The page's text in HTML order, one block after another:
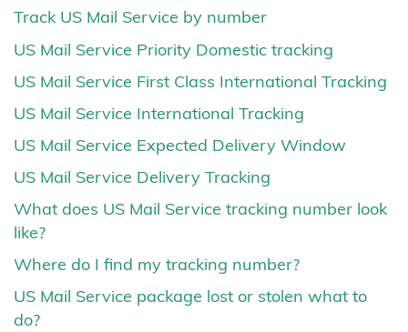
Track US Mail Service by number
US Mail Service Priority Domestic tracking
US Mail Service First Class International Tracking
US Mail Service International Tracking
US Mail Service Expected Delivery Window
US Mail Service Delivery Tracking
What does US Mail Service tracking number look
like?
Where do I find my tracking number?
US Mail Service package lost or stolen what to
do?